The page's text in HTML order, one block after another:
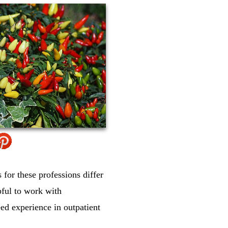
for these professions differ
to work with
experience in outpatient